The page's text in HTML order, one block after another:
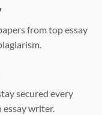
from top essay
secured every
essay writer.